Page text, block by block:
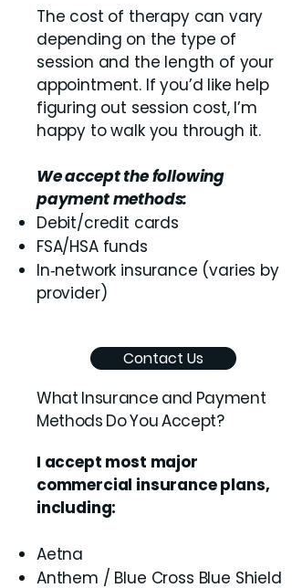
The cost of therapy can vary
depending on the type of
session and the length of your
appointment. If you’d like help
figuring out session cost, I’m
happy to walk you through it.
We accept the following
payment methods:
Debit/credit cards
FSA/HSA funds
In‑network insurance (varies by
provider)
Contact Us
What Insurance and Payment
Methods Do You Accept?
I accept most major
commercial insurance plans,
including:
Aetna
Anthem / Blue Cross Blue Shield